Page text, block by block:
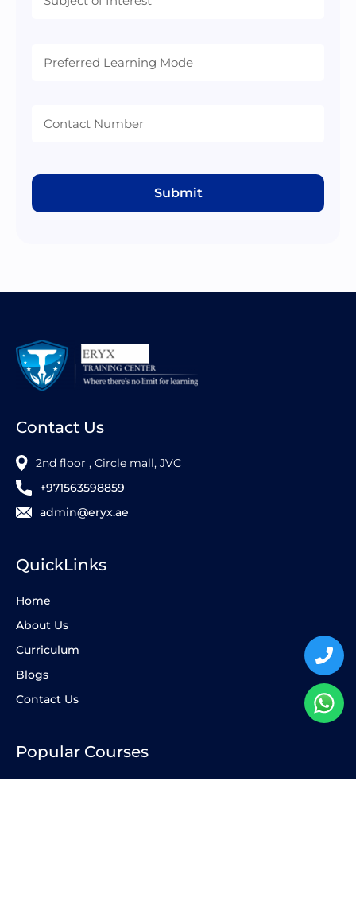
Mode
Submit
Contact Us
2nd floor , Circle mall, JVC
+971563598859
admin@eryx.ae
QuickLinks
Home
About Us
Curriculum
Blogs
Contact Us
Popular Courses